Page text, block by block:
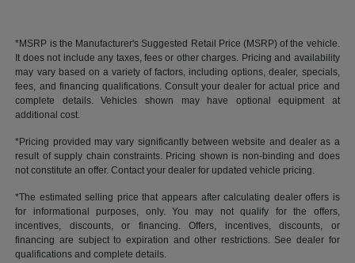
*MSRP is the Manufacturer's Suggested Retail Price (MSRP) of the vehicle.
It does not include any taxes, fees or other charges. Pricing and availability
may vary based on a variety of factors, including options, dealer, specials,
fees, and financing qualifications. Consult your dealer for actual price and
complete details. Vehicles shown may have optional equipment at
additional cost.
*Pricing provided may vary significantly between website and dealer as a
result of supply chain constraints. Pricing shown is non-binding and does
not constitute an offer. Contact your dealer for updated vehicle pricing.
*The estimated selling price that appears after calculating dealer offers is
for informational purposes, only. You may not qualify for the offers,
incentives, discounts, or financing. Offers, incentives, discounts, or
financing are subject to expiration and other restrictions. See dealer for
qualifications and complete details.